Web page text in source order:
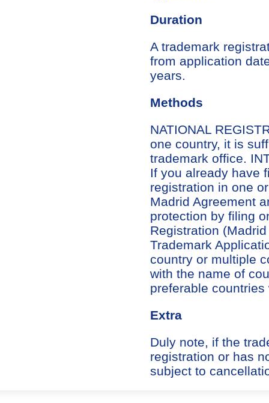
Duration
A trademark
from application
years.
Methods
NATIONAL
one country, it is
trademark office.
If you already have
registration in one
Madrid Agreement
protection by filing
Registration
Trademark
country or multiple
with the name of
preferable
Extra
Duly note, if the
registration or has
subject to